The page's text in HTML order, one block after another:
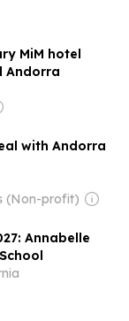
MiM hotel
Andorra
with Andorra
(Non-profit)
Annabelle